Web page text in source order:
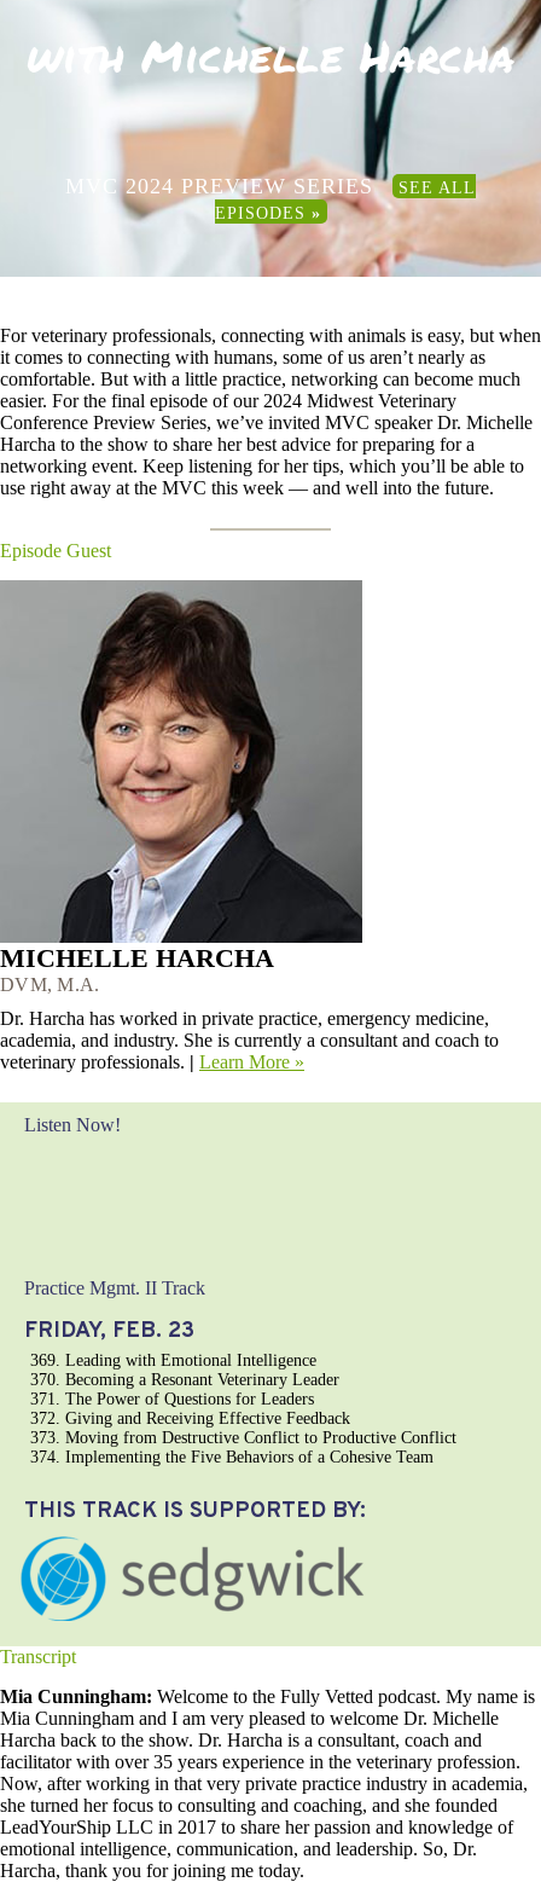
with Michelle Harcha
MVC 2024 PREVIEW SERIES
SEE ALL
EPISODES »
For veterinary professionals, connecting with animals is easy, but when
it comes to connecting with humans, some of us aren’t nearly as
comfortable. But with a little practice, networking can become much
easier. For the final episode of our 2024 Midwest Veterinary
Conference Preview Series, we’ve invited MVC speaker Dr. Michelle
Harcha to the show to share her best advice for preparing for a
networking event. Keep listening for her tips, which you’ll be able to
use right away at the MVC this week — and well into the future.
Episode Guest
MICHELLE HARCHA
DVM, M.A.
Dr. Harcha has worked in private practice, emergency medicine,
academia, and industry. She is currently a consultant and coach to
veterinary professionals. | Learn More »
Listen Now!
Practice Mgmt. II Track
FRIDAY, FEB. 23
Leading with Emotional Intelligence
Becoming a Resonant Veterinary Leader
The Power of Questions for Leaders
Giving and Receiving Effective Feedback
Moving from Destructive Conflict to Productive Conflict
Implementing the Five Behaviors of a Cohesive Team
THIS TRACK IS SUPPORTED BY:
Transcript
Mia Cunningham: Welcome to the Fully Vetted podcast. My name is
Mia Cunningham and I am very pleased to welcome Dr. Michelle
Harcha back to the show. Dr. Harcha is a consultant, coach and
facilitator with over 35 years experience in the veterinary profession.
Now, after working in that very private practice industry in academia,
she turned her focus to consulting and coaching, and she founded
LeadYourShip LLC in 2017 to share her passion and knowledge of
emotional intelligence, communication, and leadership. So, Dr.
Harcha, thank you for joining me today.